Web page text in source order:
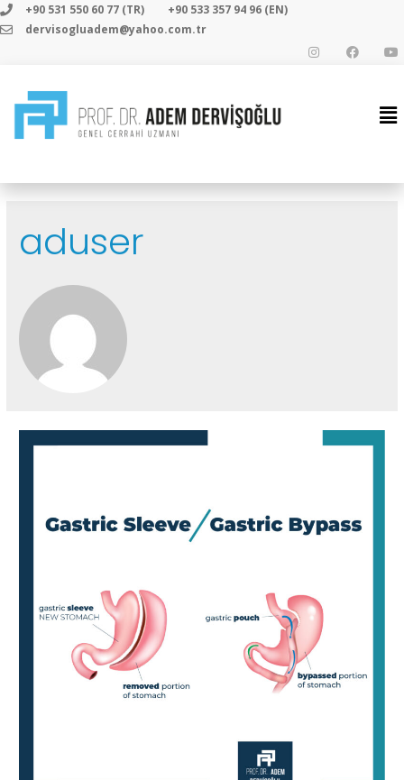
+90 531 550 60 77 (TR)
+90 533 357 94 96 (EN)
dervisogluadem@yahoo.com.tr
aduser